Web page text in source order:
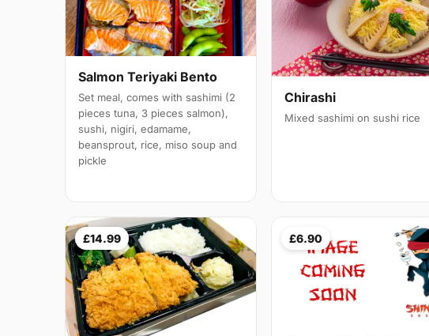
Salmon Teriyaki Bento
Set meal, comes with sashimi (2
pieces tuna, 3 pieces salmon),
sushi, nigiri, edamame,
beansprout, rice, miso soup and
pickle
Chirashi
Mixed sashimi on sushi rice
£14.99 £6.90